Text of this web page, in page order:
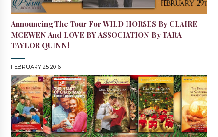
Announcing The Tour For WILD HORSES By CLAIRE
MCEWEN And LOVE BY ASSOCIATION By TARA
TAYLOR QUINN!
FEBRUARY 25 2016